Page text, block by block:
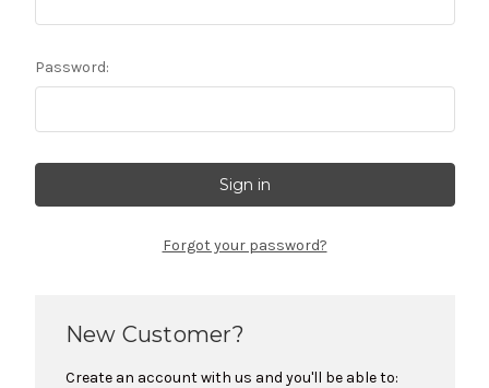
Password:
Forgot your password?
New Customer?
Create an account with us and you'll be able to: